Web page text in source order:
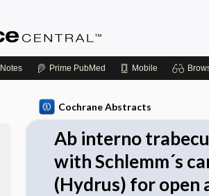
Notes Prime PubMed Mobile
Cochrane Abstracts
Ab interno
with Schlemm´s
(Hydrus) for open